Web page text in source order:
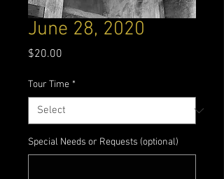
June 28, 2020
$20.00
Tour Time *
Special Needs or Requests (optional)